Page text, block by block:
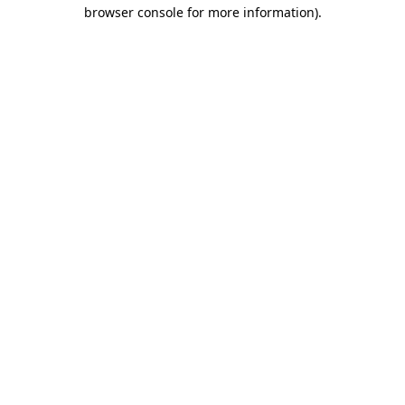
browser console for more information).